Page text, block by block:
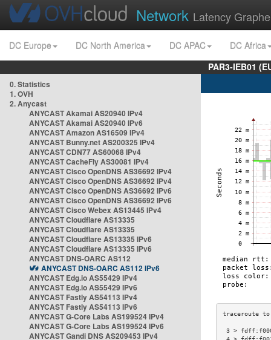
Network Latency
DC Europe DC North America DC APAC
DC Africa
PAR3-IEB01
0. Statistics
1. OVH
2. Anycast
ANYCAST Akamai AS20940 IPv4
ANYCAST Akamai AS20940 IPv6
ANYCAST Amazon AS16509 IPv4
ANYCAST Bunny.net AS200325 IPv4
ANYCAST CDN77 AS60068 IPv4
ANYCAST CacheFly AS30081 IPv4
ANYCAST Cisco OpenDNS AS36692 IPv4
ANYCAST Cisco OpenDNS AS36692 IPv4
ANYCAST Cisco OpenDNS AS36692 IPv6
ANYCAST Cisco OpenDNS AS36692 IPv6
ANYCAST Cisco Webex AS13445 IPv4
ANYCAST Cloudflare AS13335
ANYCAST Cloudflare AS13335
ANYCAST Cloudflare AS13335 IPv6
ANYCAST Cloudflare AS13335 IPv6
ANYCAST DNS-OARC AS112
ANYCAST DNS-OARC AS112 IPv6
ANYCAST Edg.io AS55429 IPv4
ANYCAST Edg.io AS55429 IPv6
ANYCAST Fastly AS54113 IPv4
ANYCAST Fastly AS54113 IPv6
ANYCAST G-Core Labs AS199524 IPv4
ANYCAST G-Core Labs AS199524 IPv6
ANYCAST Gandi DNS AS209453 IPv4
3 >